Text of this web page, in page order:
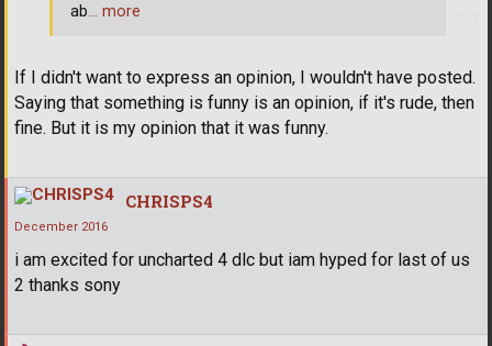
If I didn't want to express an opinion, I wouldn't have posted.
Saying that something is funny is an opinion, if it's rude, then
fine. But it is my opinion that it was funny.
ab… more
CHRISPS4
December 2016
i am excited for uncharted 4 dlc but iam hyped for last of us
2 thanks sony